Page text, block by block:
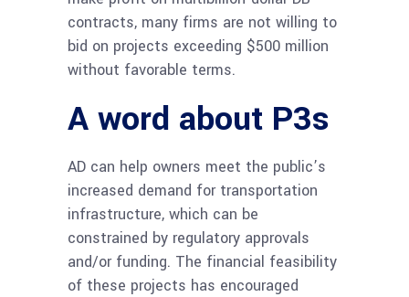
contracts, many firms are not willing to
bid on projects exceeding $500 million
without favorable terms.
A word about P3s
AD can help owners meet the public’s
increased demand for transportation
infrastructure, which can be
constrained by regulatory approvals
and/or funding. The financial feasibility
of these projects has encouraged